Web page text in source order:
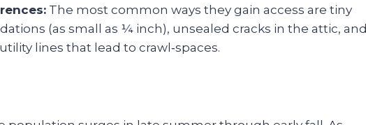
The most common ways they gain access are tiny
(as small as ¼ inch), unsealed cracks in the attic, and
lines that lead to crawl‑spaces.